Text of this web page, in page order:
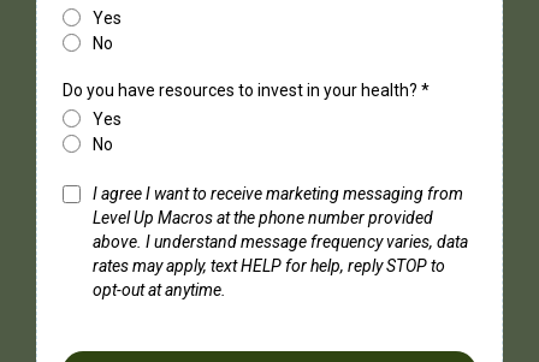
Yes
No
Do you have resources to invest in your health? *
Yes
No
I agree I want to receive marketing messaging from
Level Up Macros at the phone number provided
above. I understand message frequency varies, data
rates may apply, text HELP for help, reply STOP to
opt-out at anytime.